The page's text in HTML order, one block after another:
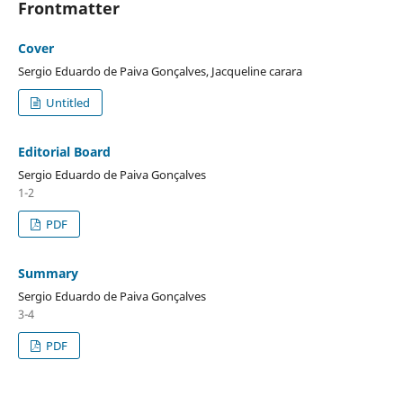
Frontmatter
Cover
Sergio Eduardo de Paiva Gonçalves, Jacqueline carara
Untitled
Editorial Board
Sergio Eduardo de Paiva Gonçalves
1-2
PDF
Summary
Sergio Eduardo de Paiva Gonçalves
3-4
PDF